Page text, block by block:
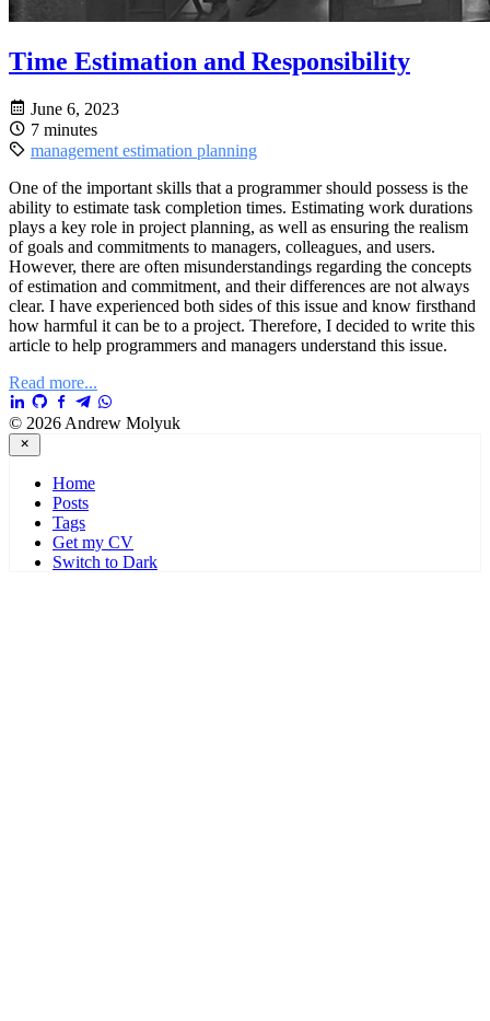
Time Estimation and Responsibility
June 6, 2023
7 minutes
management estimation planning
One of the important skills that a programmer should possess is the
ability to estimate task completion times. Estimating work durations
plays a key role in project planning, as well as ensuring the realism
of goals and commitments to managers, colleagues, and users.
However, there are often misunderstandings regarding the concepts
of estimation and commitment, and their differences are not always
clear. I have experienced both sides of this issue and know firsthand
how harmful it can be to a project. Therefore, I decided to write this
article to help programmers and managers understand this issue.
Read more...
© 2026 Andrew Molyuk
Home
Posts
Tags
Get my CV
Switch to Dark